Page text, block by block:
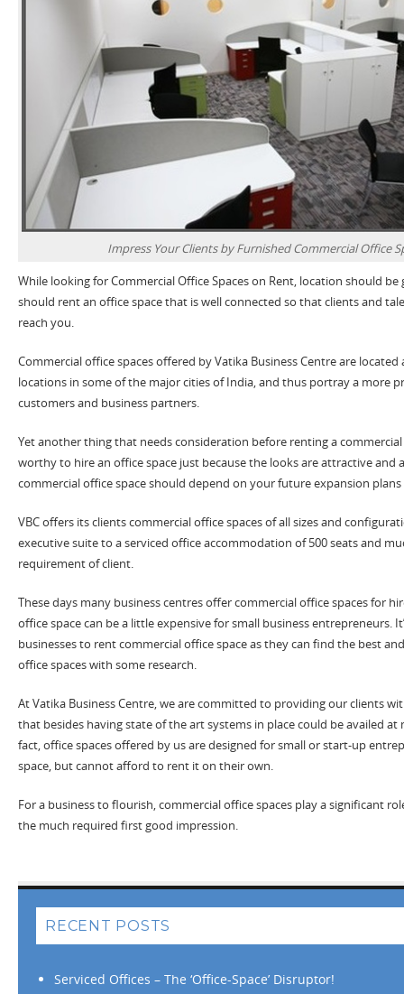
Impress Your Clients by Furnished Commercial Office
While looking for Commercial Office Spaces on Rent, location should
should rent an office space that is well connected so that clients and
reach you.
Commercial office spaces offered by Vatika Business Centre are
locations in some of the major cities of India, and thus portray a more
customers and business partners.
Yet another thing that needs consideration before renting a commercial
worthy to hire an office space just because the looks are attractive and
commercial office space should depend on your future expansion plans
VBC offers its clients commercial office spaces of all sizes and
executive suite to a serviced office accommodation of 500 seats and
requirement of client.
These days many business centres offer commercial office spaces for
office space can be a little expensive for small business entrepreneurs.
businesses to rent commercial office space as they can find the best
office spaces with some research.
At Vatika Business Centre, we are committed to providing our clients
that besides having state of the art systems in place could be availed
fact, office spaces offered by us are designed for small or start-up
space, but cannot afford to rent it on their own.
For a business to flourish, commercial office spaces play a significant
the much required first good impression.
RECENT POSTS
Serviced Offices – The ‘Office-Space’ Disruptor!